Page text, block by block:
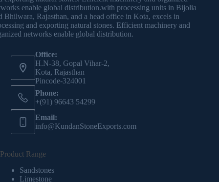
enable global distribution.with processing units in Bijolia
Bhilwara, Rajasthan, and a head office in Kota, excels in
and exporting natural stones. Efficient machinery and
networks enable global distribution.
Office:
H.N-38, Gopal Vihar-2,
Kota, Rajasthan
Pincode-324001
Phone:
+(91) 96643 54299
Email:
info@KundanStoneExports.com
Product Range
Sandstones
Limestone